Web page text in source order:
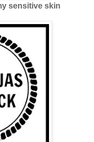
sensitive skin